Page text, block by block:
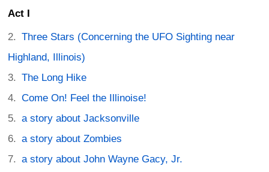
Act I
Three Stars (Concerning the UFO Sighting near
Highland, Illinois)
The Long Hike
Come On! Feel the Illinoise!
a story about Jacksonville
a story about Zombies
a story about John Wayne Gacy, Jr.